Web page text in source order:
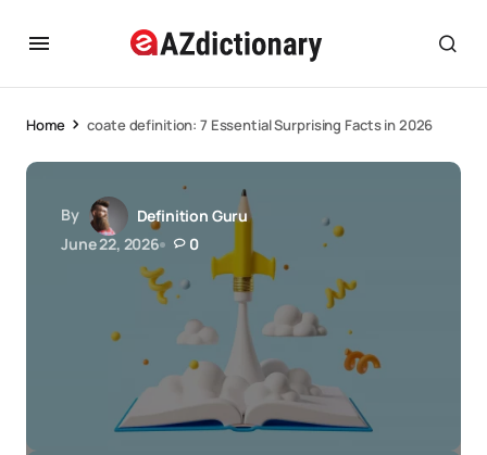
Home coate definition: 7 Essential Surprising Facts in 2026
By
Definition Guru
June 22, 2026
0